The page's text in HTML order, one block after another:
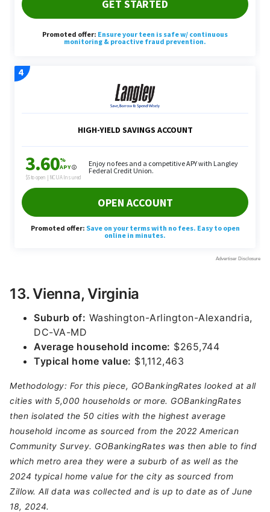
13. Vienna, Virginia
Suburb of: Washington-Arlington-Alexandria,
DC-VA-MD
Average household income: $265,744
Typical home value: $1,112,463
Methodology: For this piece, GOBankingRates looked at all
cities with 5,000 households or more. GOBankingRates
then isolated the 50 cities with the highest average
household income as sourced from the 2022 American
Community Survey. GOBankingRates was then able to find
which metro area they were a suburb of as well as the
2024 typical home value for the city as sourced from
Zillow. All data was collected and is up to date as of June
18, 2024.